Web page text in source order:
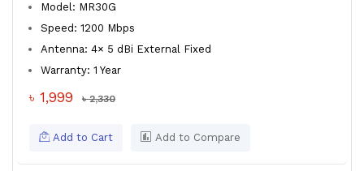
Model: MR30G
Speed: 1200 Mbps
Antenna: 4× 5 dBi External Fixed
Warranty: 1 Year
৳ 1,999 ৳ 2,330
Add to Cart Add to Compare